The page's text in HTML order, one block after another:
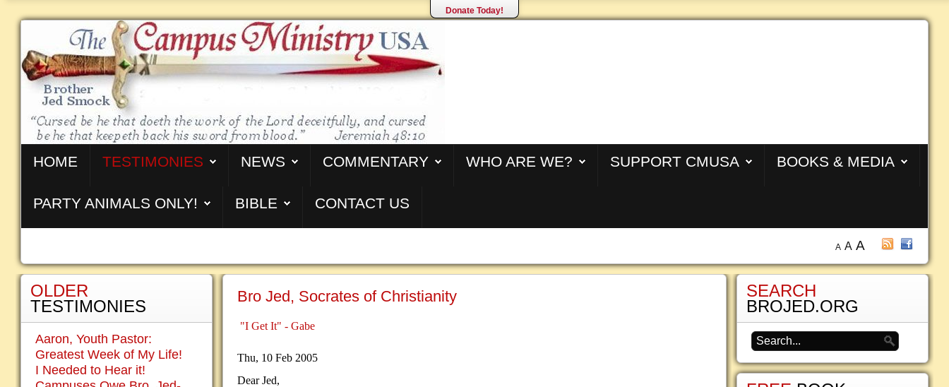
Donate Today!
HOME TESTIMONIES NEWS COMMENTARY WHO ARE WE? SUPPORT CMUSA BOOKS & MEDIA
PARTY ANIMALS ONLY! BIBLE CONTACT US
A A A
Bro Jed, Socrates of Christianity
"I Get It" - Gabe
Thu, 10 Feb 2005
Dear Jed,
OLDER
TESTIMONIES
Aaron, Youth Pastor:
Greatest Week of My Life!
I Needed to Hear it!
SEARCH
BROJED.ORG